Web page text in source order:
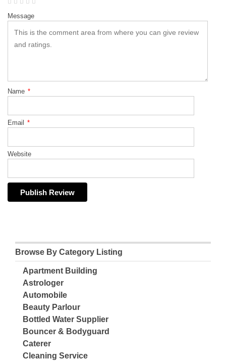
Message
Name *
Email *
Website
Browse By Category Listing
Apartment Building
Astrologer
Automobile
Beauty Parlour
Bottled Water Supplier
Bouncer & Bodyguard
Caterer
Cleaning Service